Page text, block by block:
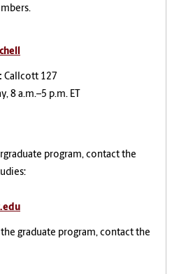
Callcott 127
8 a.m.–5 p.m. ET
program, contact the
graduate program, contact the